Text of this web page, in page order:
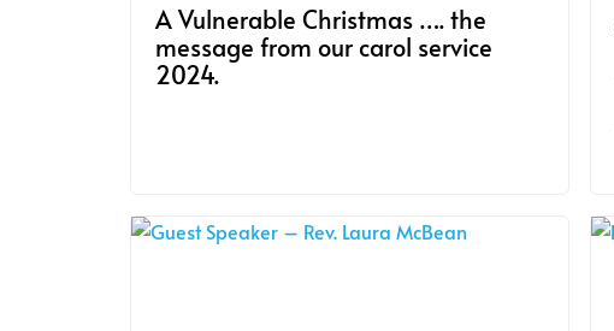
A Vulnerable Christmas …. the
message from our carol service
2024.